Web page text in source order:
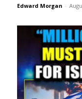
Edward Morgan -